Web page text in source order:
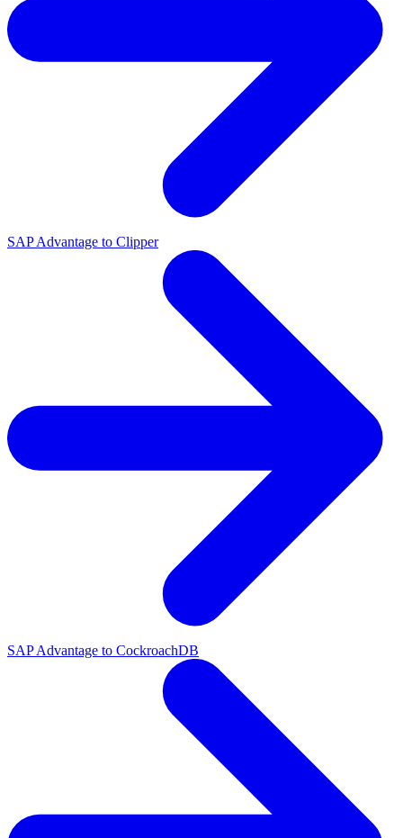
SAP Advantage to Clipper
SAP Advantage to CockroachDB